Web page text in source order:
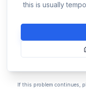
this is usually
If this problem continues,